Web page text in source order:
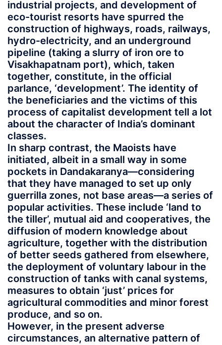
industrial projects, and development of
eco-tourist resorts have spurred the
construction of highways, roads, railways,
hydro-electricity, and an underground
pipeline (taking a slurry of iron ore to
Visakhapatnam port), which, taken
together, constitute, in the official
parlance, ‘development’. The identity of
the beneficiaries and the victims of this
process of capitalist development tell a lot
about the character of India’s dominant
classes.
In sharp contrast, the Maoists have
initiated, albeit in a small way in some
pockets in Dandakaranya—considering
that they have managed to set up only
guerrilla zones, not base areas—a series of
popular activities. These include ‘land to
the tiller’, mutual aid and cooperatives, the
diffusion of modern knowledge about
agriculture, together with the distribution
of better seeds gathered from elsewhere,
the deployment of voluntary labour in the
construction of tanks with canal systems,
measures to obtain ‘just’ prices for
agricultural commodities and minor forest
produce, and so on.
However, in the present adverse
circumstances, an alternative pattern of